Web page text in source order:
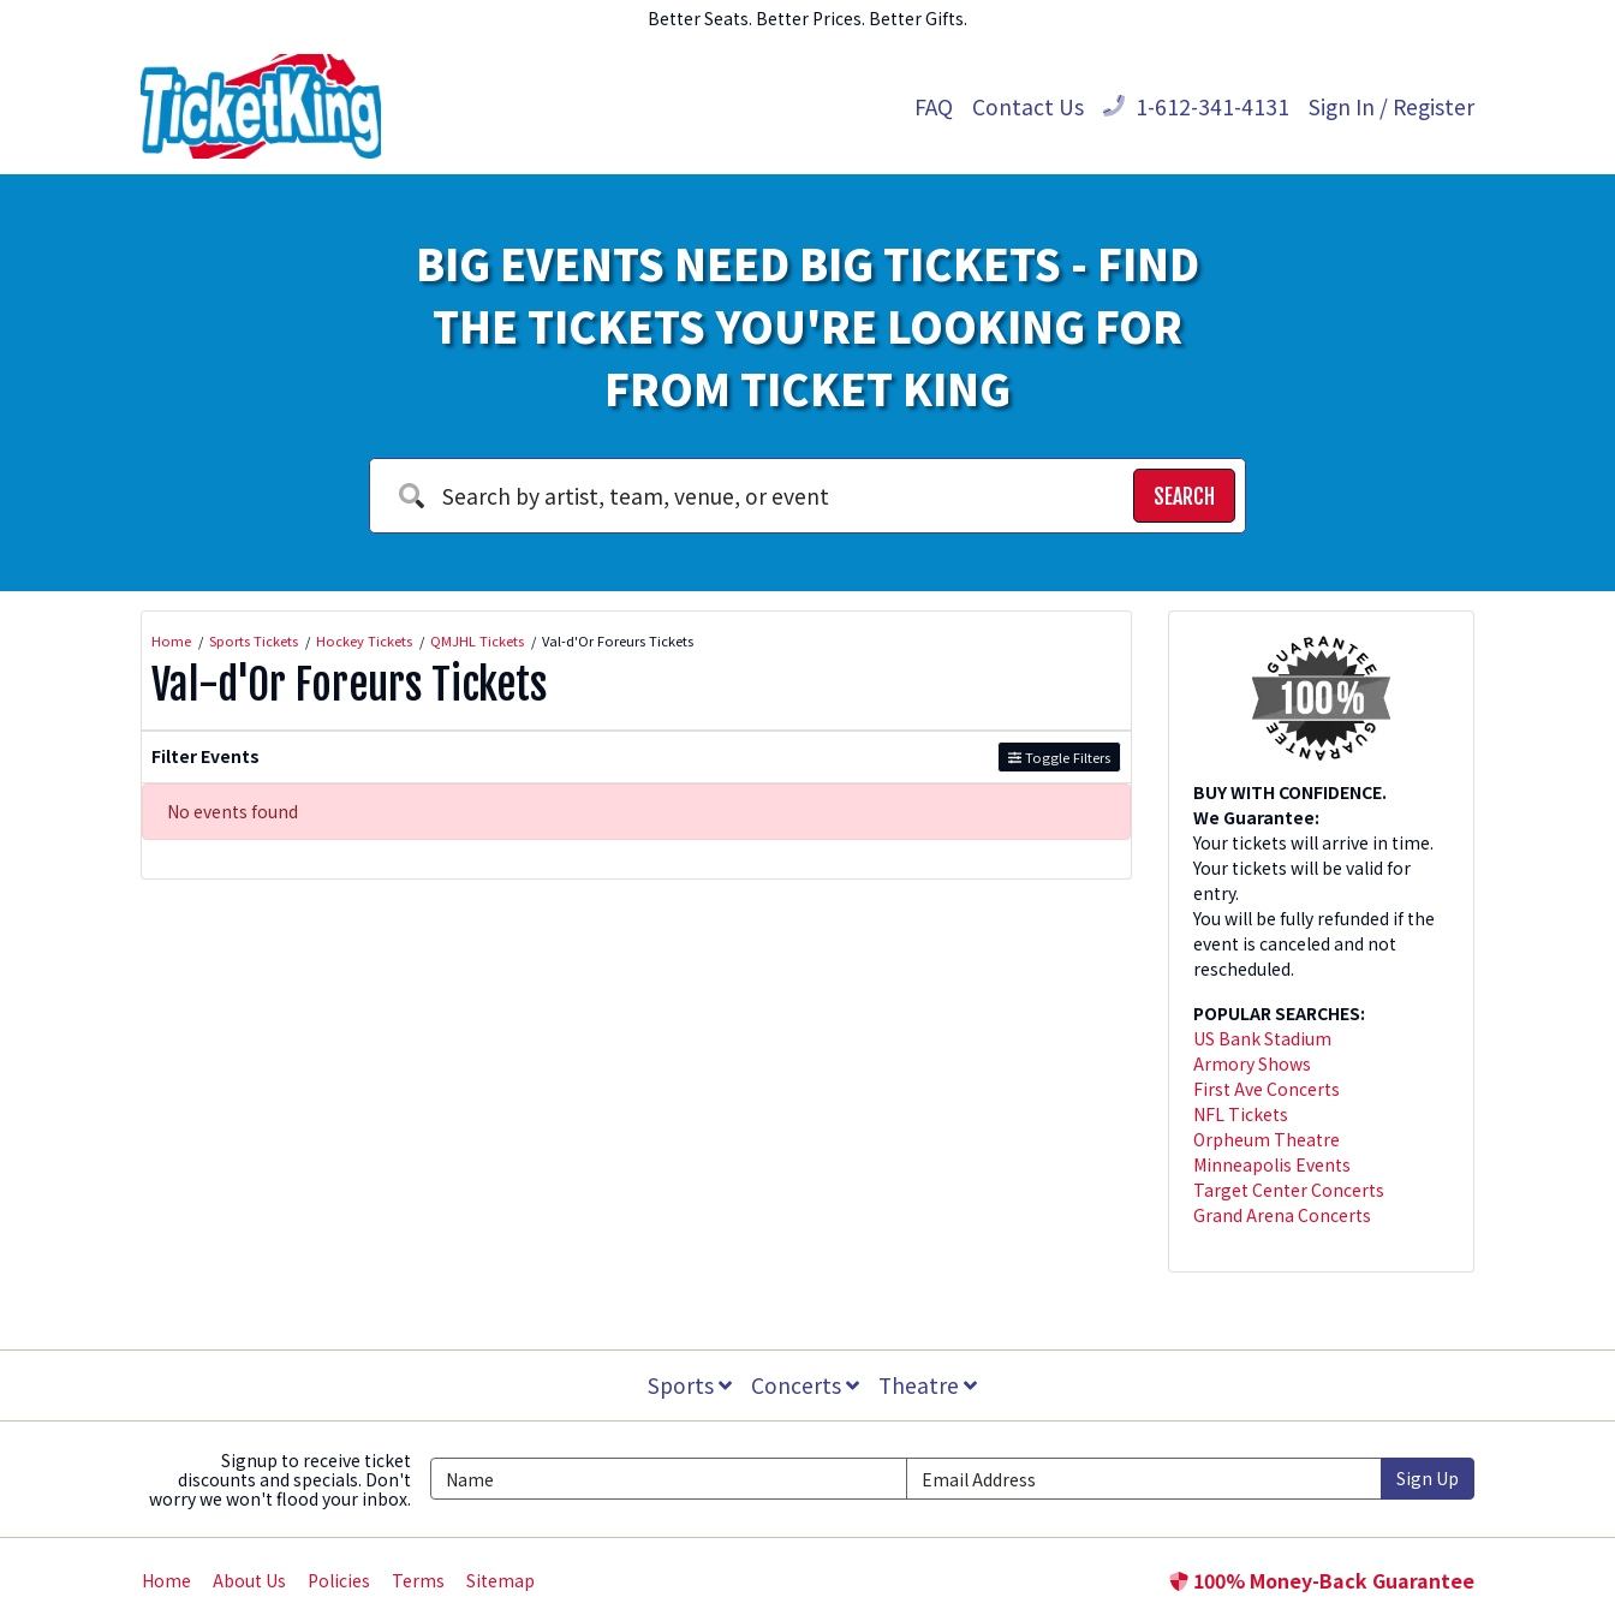
Better Seats. Better Prices. Better Gifts.
FAQ Contact Us 1-612-341-4131 Sign In / Register
BIG EVENTS NEED BIG TICKETS - FIND
THE TICKETS YOU'RE LOOKING FOR
FROM TICKET KING
SEARCH
Home Sports Tickets Hockey Tickets QMJHL Tickets Val-d'Or Foreurs Tickets
Val-d'Or Foreurs Tickets
Filter Events Toggle Filters
No events found
BUY WITH CONFIDENCE.
We Guarantee:
Your tickets will arrive in time.
Your tickets will be valid for
entry.
You will be fully refunded if the
event is canceled and not
rescheduled.
POPULAR SEARCHES:
US Bank Stadium
Armory Shows
First Ave Concerts
NFL Tickets
Orpheum Theatre
Minneapolis Events
Target Center Concerts
Grand Arena Concerts
Sports Concerts Theatre
Signup to receive ticket
discounts and specials. Don't
worry we won't flood your inbox.
Sign Up
Home About Us Policies Terms Sitemap 100% Money-Back Guarantee